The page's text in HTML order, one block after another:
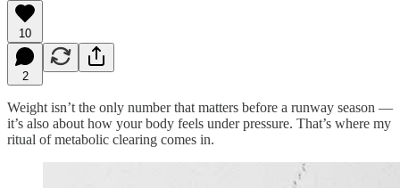
10
2
Weight isn’t the only number that matters before a runway season —
it’s also about how your body feels under pressure. That’s where my
ritual of metabolic clearing comes in.